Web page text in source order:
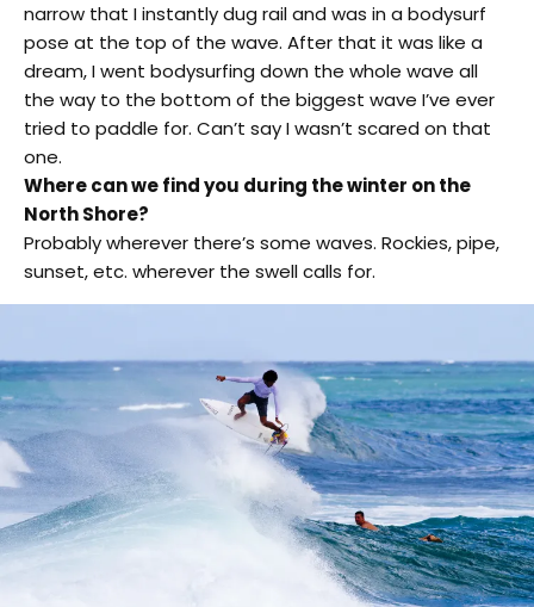
narrow that I instantly dug rail and was in a bodysurf
pose at the top of the wave. After that it was like a
dream, I went bodysurfing down the whole wave all
the way to the bottom of the biggest wave I’ve ever
tried to paddle for. Can’t say I wasn’t scared on that
one.
Where can we find you during the winter on the
North Shore?
Probably wherever there’s some waves. Rockies, pipe,
sunset, etc. wherever the swell calls for.